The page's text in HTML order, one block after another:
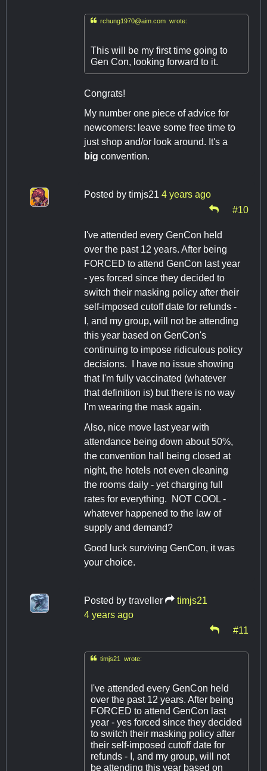
 rchung1970@aim.com wrote:
This will be my first time going to
Gen Con, looking forward to it.
Congrats!
My number one piece of advice for
newcomers: leave some free time to
just shop and/or look around. It's a
big convention.
Posted by timjs21 4 years ago
#10
I've attended every GenCon held
over the past 12 years. After being
FORCED to attend GenCon last year
- yes forced since they decided to
switch their masking policy after their
self-imposed cutoff date for refunds -
I, and my group, will not be attending
this year based on GenCon's
continuing to impose ridiculous policy
decisions. I have no issue showing
that I'm fully vaccinated (whatever
that definition is) but there is no way
I'm wearing the mask again.
Also, nice move last year with
attendance being down about 50%,
the convention hall being closed at
night, the hotels not even cleaning
the rooms daily - yet charging full
rates for everything. NOT COOL -
whatever happened to the law of
supply and demand?
Good luck surviving GenCon, it was
your choice.
Posted by traveller
timjs21
4 years ago
#11
timjs21 wrote:
I've attended every GenCon held
over the past 12 years. After being
FORCED to attend GenCon last
year - yes forced since they decided
to switch their masking policy after
their self-imposed cutoff date for
refunds - I, and my group, will not
be attending this year based on